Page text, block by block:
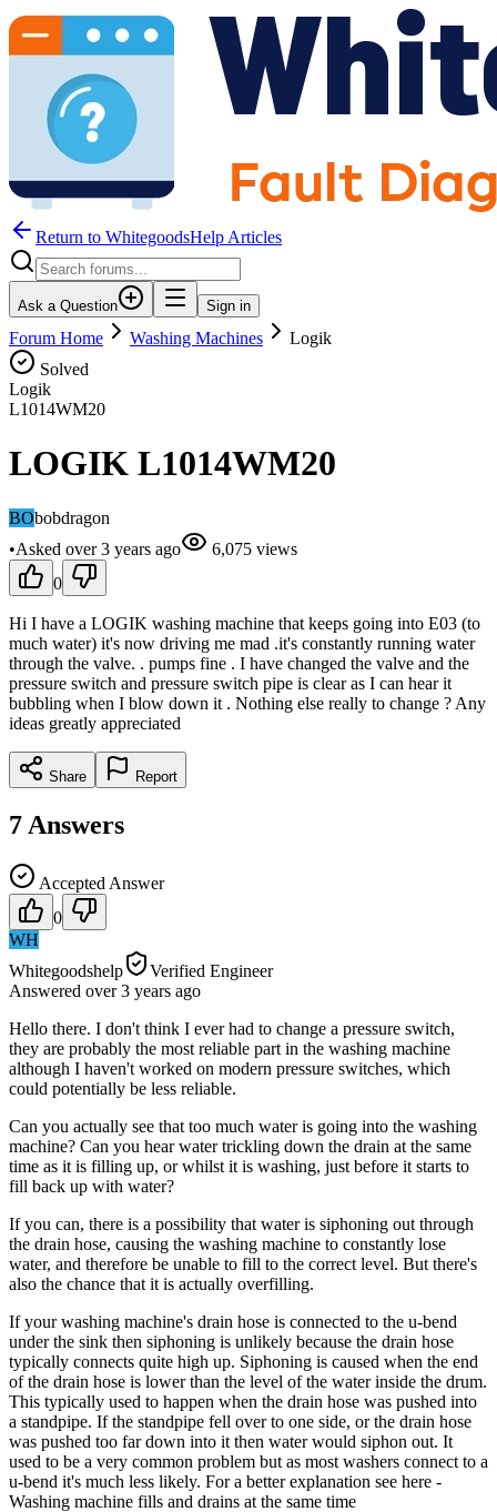
Return to WhitegoodsHelp Articles
Ask a Question Sign in
Forum Home Washing Machines
Logik
Solved
Logik
L1014WM20
LOGIK L1014WM20
BObobdragon
•Asked over 3 years ago 6,075 views
0
Hi I have a LOGIK washing machine that keeps going into E03 (to
much water) it's now driving me mad .it's constantly running water
through the valve. . pumps fine . I have changed the valve and the
pressure switch and pressure switch pipe is clear as I can hear it
bubbling when I blow down it . Nothing else really to change ? Any
ideas greatly appreciated
Share Report
7 Answers
Accepted Answer
0
WH
Whitegoodshelp
Verified Engineer
Answered over 3 years ago
Hello there. I don't think I ever had to change a pressure switch,
they are probably the most reliable part in the washing machine
although I haven't worked on modern pressure switches, which
could potentially be less reliable.
Can you actually see that too much water is going into the washing
machine? Can you hear water trickling down the drain at the same
time as it is filling up, or whilst it is washing, just before it starts to
fill back up with water?
If you can, there is a possibility that water is siphoning out through
the drain hose, causing the washing machine to constantly lose
water, and therefore be unable to fill to the correct level. But there's
also the chance that it is actually overfilling.
If your washing machine's drain hose is connected to the u-bend
under the sink then siphoning is unlikely because the drain hose
typically connects quite high up. Siphoning is caused when the end
of the drain hose is lower than the level of the water inside the drum.
This typically used to happen when the drain hose was pushed into
a standpipe. If the standpipe fell over to one side, or the drain hose
was pushed too far down into it then water would siphon out. It
used to be a very common problem but as most washers connect to a
u-bend it's much less likely. For a better explanation see here -
Washing machine fills and drains at the same time